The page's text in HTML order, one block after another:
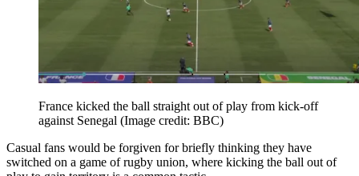
France kicked the ball straight out of play from kick-off
against Senegal (Image credit: BBC)
Casual fans would be forgiven for briefly thinking they have
switched on a game of rugby union, where kicking the ball out of